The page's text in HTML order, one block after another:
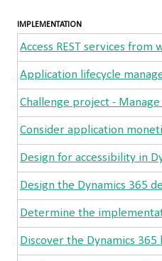
IMPLEMENTATION
Access REST services from
Application lifecycle
Challenge project -
Consider application
Design for accessibility in
Design the Dynamics 365
Determine the
Discover the Dynamics 365